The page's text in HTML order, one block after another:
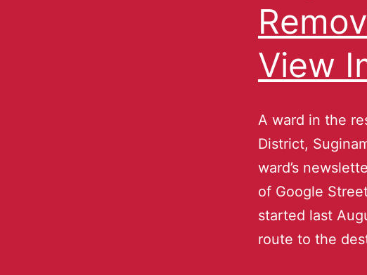
View
A ward in the
District,
ward’s
of Google
started last
route to the